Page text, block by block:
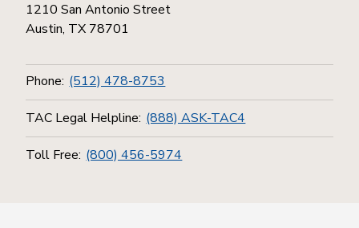
1210 San Antonio Street
Austin, TX 78701
Phone: (512) 478-8753
TAC Legal Helpline: (888) ASK-TAC4
Toll Free: (800) 456-5974